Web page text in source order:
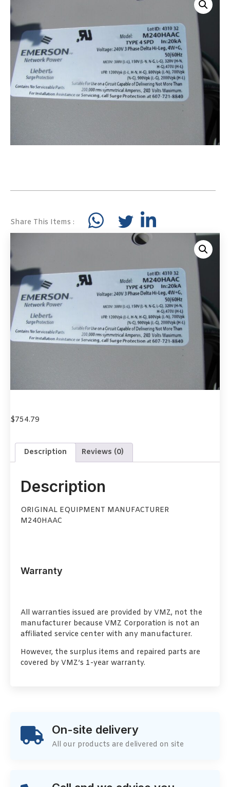
Share This Items :
$754.79
Description Reviews (0)
Description
ORIGINAL EQUIPMENT MANUFACTURER
M240HAAC
Warranty
All warranties issued are provided by VMZ, not the
manufacturer because VMZ Corporation is not an
affiliated service center with any manufacturer.
However, the surplus items and repaired parts are
covered by VMZ’s 1-year warranty.
On-site delivery
All our products are delivered on site